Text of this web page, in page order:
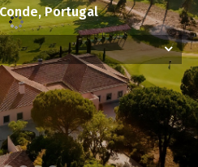
Portugal